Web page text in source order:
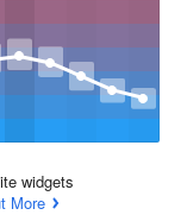
widgets
More